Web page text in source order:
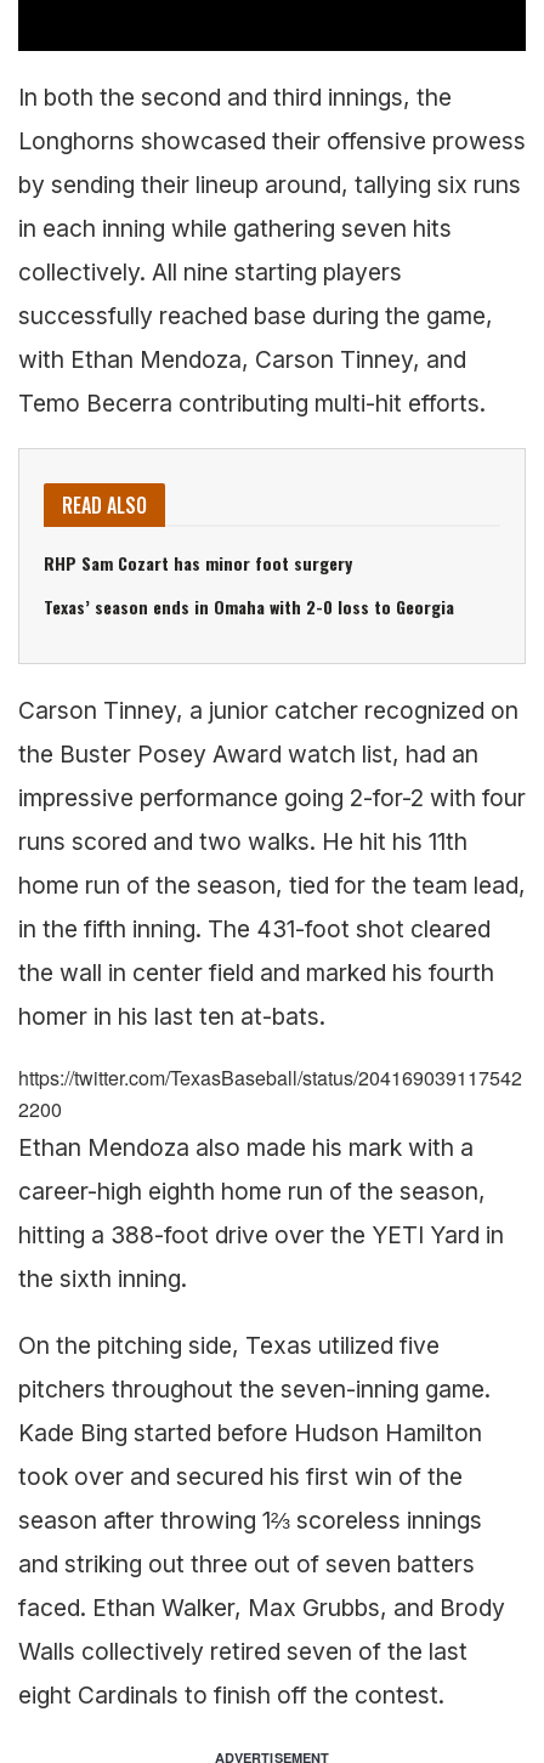
In both the second and third innings, the
Longhorns showcased their offensive prowess
by sending their lineup around, tallying six runs
in each inning while gathering seven hits
collectively. All nine starting players
successfully reached base during the game,
with Ethan Mendoza, Carson Tinney, and
Temo Becerra contributing multi-hit efforts.
READ ALSO
RHP Sam Cozart has minor foot surgery
Texas’ season ends in Omaha with 2-0 loss to Georgia
Carson Tinney, a junior catcher recognized on
the Buster Posey Award watch list, had an
impressive performance going 2-for-2 with four
runs scored and two walks. He hit his 11th
home run of the season, tied for the team lead,
in the fifth inning. The 431-foot shot cleared
the wall in center field and marked his fourth
homer in his last ten at-bats.
https://twitter.com/TexasBaseball/status/204169039117542
2200
Ethan Mendoza also made his mark with a
career-high eighth home run of the season,
hitting a 388-foot drive over the YETI Yard in
the sixth inning.
On the pitching side, Texas utilized five
pitchers throughout the seven-inning game.
Kade Bing started before Hudson Hamilton
took over and secured his first win of the
season after throwing 1⅔ scoreless innings
and striking out three out of seven batters
faced. Ethan Walker, Max Grubbs, and Brody
Walls collectively retired seven of the last
eight Cardinals to finish off the contest.
ADVERTISEMENT